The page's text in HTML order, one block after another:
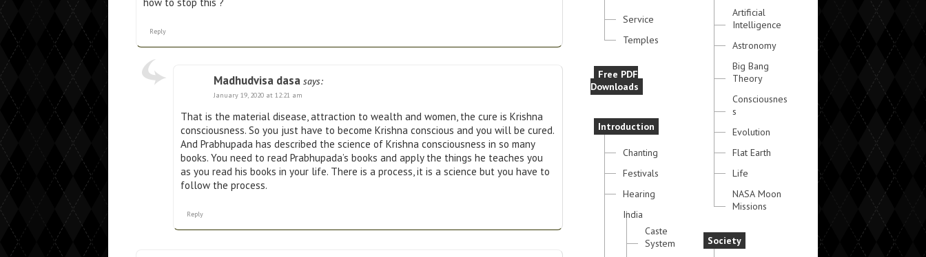
Reply
Madhudvisa dasa says:
January 19, 2020 at 12:21 am
That is the material disease, attraction to wealth and women, the cure is Krishna
consciousness. So you just have to become Krishna conscious and you will be cured.
And Prabhupada has described the science of Krishna consciousness in so many
books. You need to read Prabhupada’s books and apply the things he teaches you
as you read his books in your life. There is a process, it is a science but you have to
follow the process.
Reply
Service
Temples
Free PDF
Downloads
Introduction
Chanting
Festivals
Hearing
India
Caste
System
Artificial
Intelligence
Astronomy
Big Bang
Theory
Consciousnes
s
Evolution
Flat Earth
Life
NASA Moon
Missions
Society